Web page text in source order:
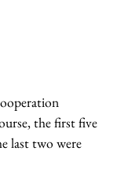
the first five
last two were